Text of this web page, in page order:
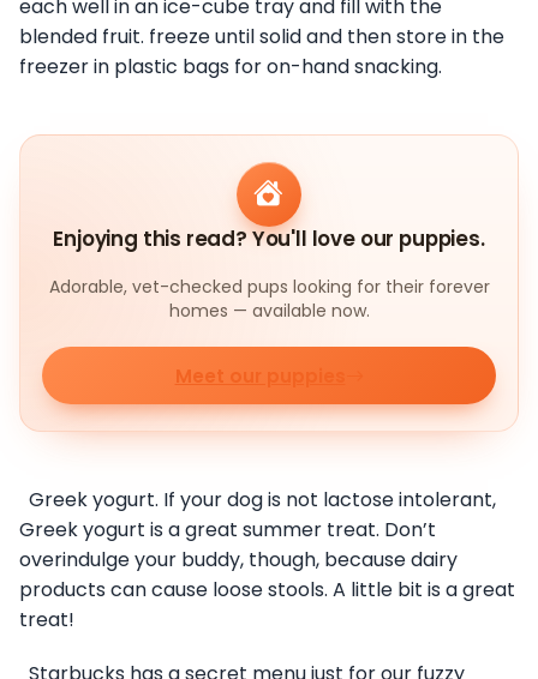
each well in an ice-cube tray and fill with the
blended fruit. freeze until solid and then store in the
freezer in plastic bags for on-hand snacking.
Enjoying this read? You'll love our puppies.
Adorable, vet-checked pups looking for their forever
homes — available now.
Meet our puppies
Greek yogurt. If your dog is not lactose intolerant,
Greek yogurt is a great summer treat. Don’t
overindulge your buddy, though, because dairy
products can cause loose stools. A little bit is a great
treat!